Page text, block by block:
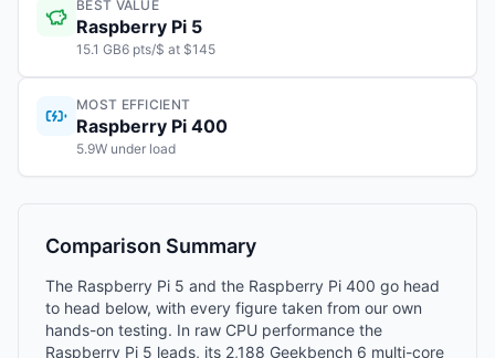
BEST VALUE
Raspberry Pi 5
15.1 GB6 pts/$ at $145
MOST EFFICIENT
Raspberry Pi 400
5.9W under load
Comparison Summary
The Raspberry Pi 5 and the Raspberry Pi 400 go head
to head below, with every figure taken from our own
hands-on testing. In raw CPU performance the
Raspberry Pi 5 leads, its 2,188 Geekbench 6 multi-core